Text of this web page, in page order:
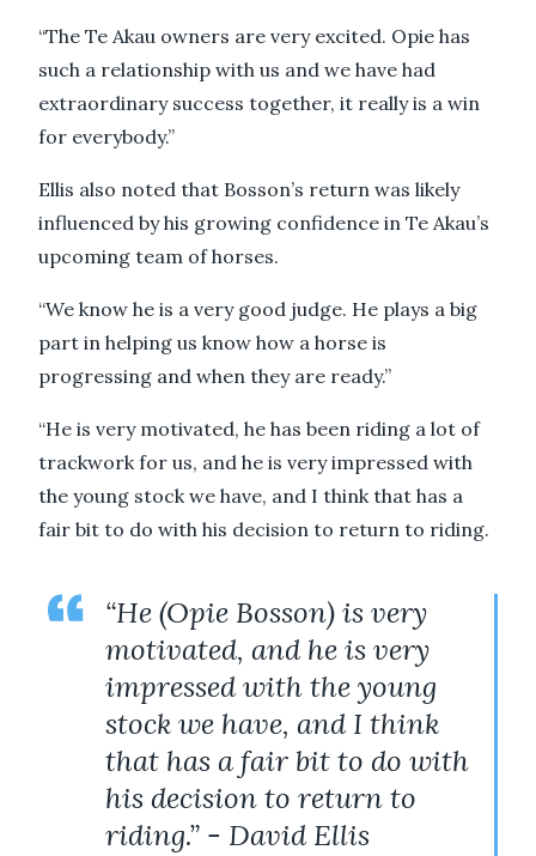
“The Te Akau owners are very excited. Opie has
such a relationship with us and we have had
extraordinary success together, it really is a win
for everybody.”
Ellis also noted that Bosson’s return was likely
influenced by his growing confidence in Te Akau’s
upcoming team of horses.
“We know he is a very good judge. He plays a big
part in helping us know how a horse is
progressing and when they are ready.”
“He is very motivated, he has been riding a lot of
trackwork for us, and he is very impressed with
the young stock we have, and I think that has a
fair bit to do with his decision to return to riding.
“He (Opie Bosson) is very
motivated, and he is very
impressed with the young
stock we have, and I think
that has a fair bit to do with
his decision to return to
riding.” - David Ellis